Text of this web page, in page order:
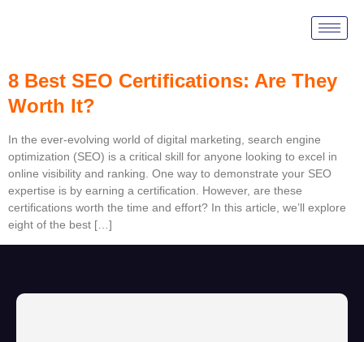
8 Best SEO Certifications: Are They
Worth It?
In the ever-evolving world of digital marketing, search engine
optimization (SEO) is a critical skill for anyone looking to excel in
online visibility and ranking. One way to demonstrate your SEO
expertise is by earning a certification. However, are these
certifications worth the time and effort? In this article, we’ll explore
eight of the best […]